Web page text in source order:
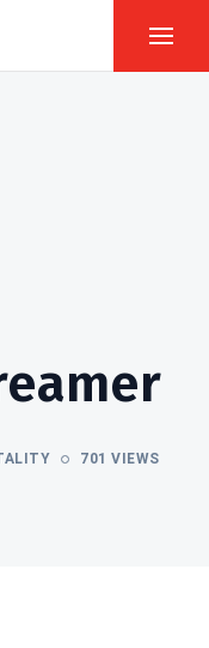
701 VIEWS